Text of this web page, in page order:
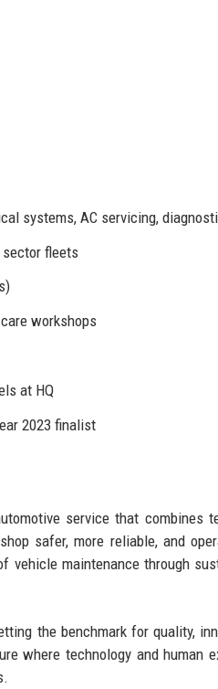
systems, AC servicing,
fleets
workshops
at HQ
2023 finalist
service that combines
safer, more reliable, and
vehicle maintenance through
the benchmark for quality,
where technology and human